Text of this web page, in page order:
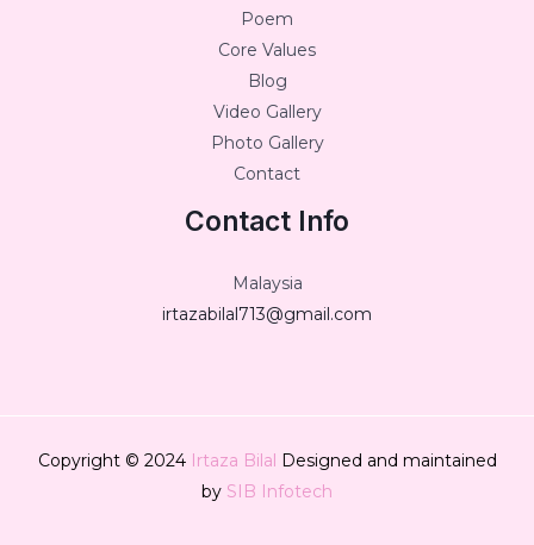
Poem
Core Values
Blog
Video Gallery
Photo Gallery
Contact
Contact Info
Malaysia
irtazabilal713@gmail.com
Copyright © 2024 Irtaza Bilal
Designed and maintained
by SIB Infotech